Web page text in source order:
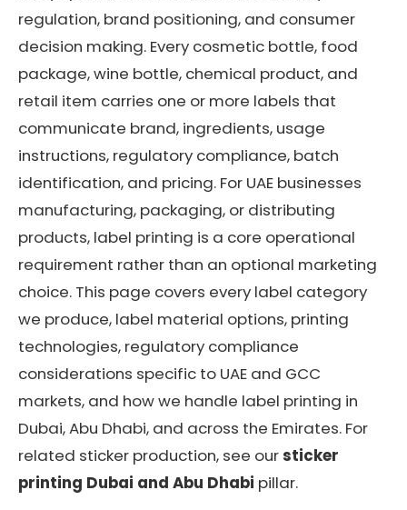
regulation, brand positioning, and consumer
decision making. Every cosmetic bottle, food
package, wine bottle, chemical product, and
retail item carries one or more labels that
communicate brand, ingredients, usage
instructions, regulatory compliance, batch
identification, and pricing. For UAE businesses
manufacturing, packaging, or distributing
products, label printing is a core operational
requirement rather than an optional marketing
choice. This page covers every label category
we produce, label material options, printing
technologies, regulatory compliance
considerations specific to UAE and GCC
markets, and how we handle label printing in
Dubai, Abu Dhabi, and across the Emirates. For
related sticker production, see oursticker
printing Dubai and Abu Dhabi pillar.